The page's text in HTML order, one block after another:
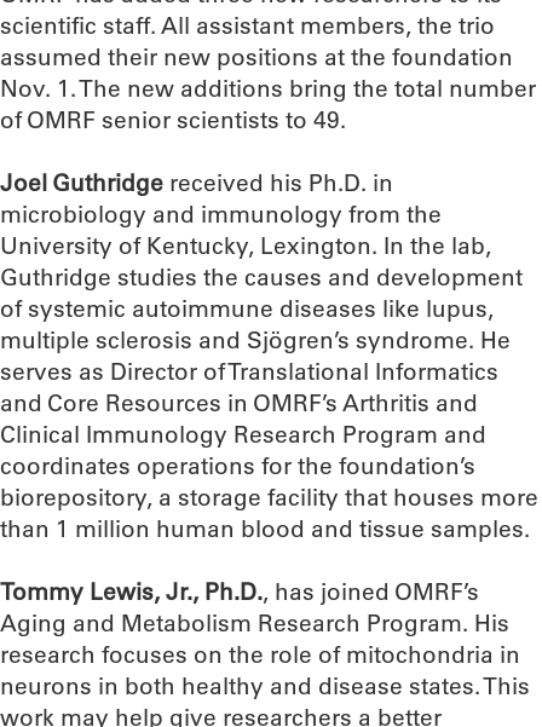
scientific staff. All assistant members, the trio
assumed their new positions at the foundation
Nov. 1. The new additions bring the total number
of OMRF senior scientists to 49.
Joel Guthridge received his Ph.D. in
microbiology and immunology from the
University of Kentucky, Lexington. In the lab,
Guthridge studies the causes and development
of systemic autoimmune diseases like lupus,
multiple sclerosis and Sjögren’s syndrome. He
serves as Director of Translational Informatics
and Core Resources in OMRF’s Arthritis and
Clinical Immunology Research Program and
coordinates operations for the foundation’s
biorepository, a storage facility that houses more
than 1 million human blood and tissue samples.
Tommy Lewis, Jr., Ph.D., has joined OMRF’s
Aging and Metabolism Research Program. His
research focuses on the role of mitochondria in
neurons in both healthy and disease states. This
work may help give researchers a better